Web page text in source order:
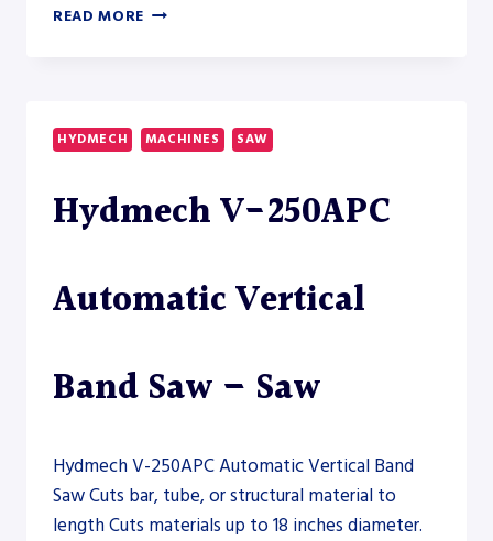
READ MORE AKYAPAK
DUAL
DRILLSAW
SAW
HYDMECH MACHINES SAW
Hydmech V-250APC
Automatic Vertical
Band Saw – Saw
Hydmech V-250APC Automatic Vertical Band
Saw Cuts bar, tube, or structural material to
length Cuts materials up to 18 inches diameter.